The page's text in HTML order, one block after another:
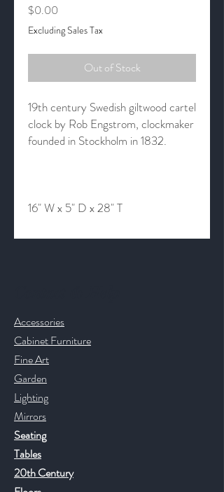
$0.00
Excluding Sales Tax
Out of Stock
19th century Swedish giltwood cartel
clock by Rob Engstrom, clockmaker
founded in Stockholm in 1832.
16" W x 5" D x 28" T
Accessories
Cabinet Furniture
Fine Art
Garden
Lighting
Mirrors
Seating
Tables
20th Century